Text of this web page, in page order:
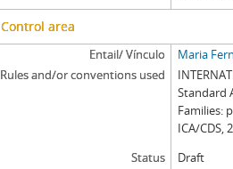
Control area
Entail/ Vínculo
Maria
Rules and/or conventions used
Standard
Families:
ICA/CDS,
Status
Draft